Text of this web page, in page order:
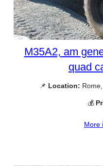
M35A2, am
quad
📌 Location:
💰
More